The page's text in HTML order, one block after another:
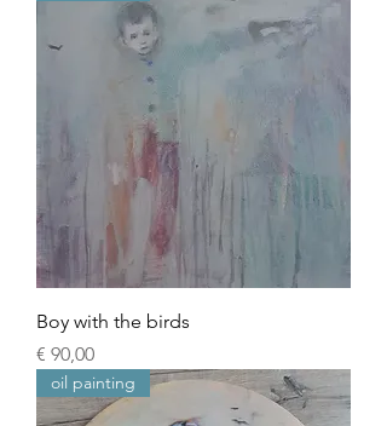
Boy with the birds
Prijs
€ 90,00
oil painting